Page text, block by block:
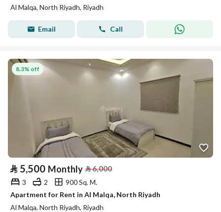
Al Malqa, North Riyadh, Riyadh
Email Call
8.3% off
⃁ 5,500 Monthly ⃁6,000
3 2
900 Sq. M.
Apartment for Rent in Al Malqa, North Riyadh
Al Malqa, North Riyadh, Riyadh